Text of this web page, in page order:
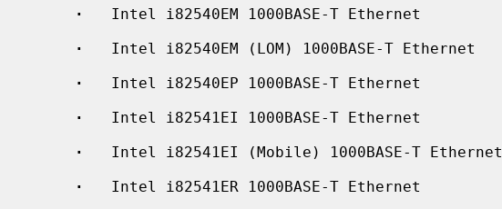
·
   Intel i82540EM 1000BASE-T Ethernet
·
   Intel i82540EM (LOM) 1000BASE-T Ethernet
·
   Intel i82540EP 1000BASE-T Ethernet
·
   Intel i82541EI 1000BASE-T Ethernet
·
   Intel i82541EI (Mobile) 1000BASE-T Ethernet
·
   Intel i82541ER 1000BASE-T Ethernet